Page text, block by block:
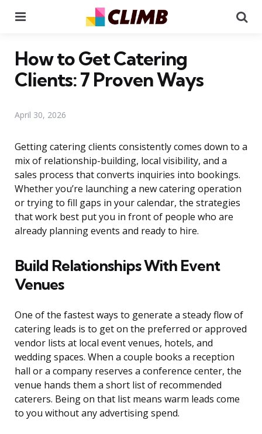
How to Get Catering
Clients: 7 Proven Ways
April 30, 2026
Getting catering clients consistently comes down to a
mix of relationship-building, local visibility, and a
sales process that converts inquiries into bookings.
Whether you’re launching a new catering operation
or trying to fill gaps in your calendar, the strategies
that work best put you in front of people who are
already planning events and ready to hire.
Build Relationships With Event
Venues
One of the fastest ways to generate a steady flow of
catering leads is to get on the preferred or approved
vendor lists at local event venues, hotels, and
wedding spaces. When a couple books a reception
hall or a company reserves a conference center, the
venue hands them a short list of recommended
caterers. Being on that list means warm leads come
to you without any advertising spend.